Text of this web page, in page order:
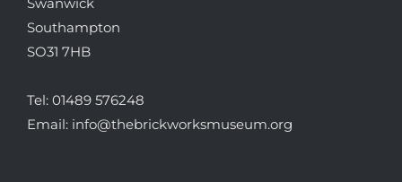
Southampton
SO31 7HB
Tel: 01489 576248
Email: info@thebrickworksmuseum.org